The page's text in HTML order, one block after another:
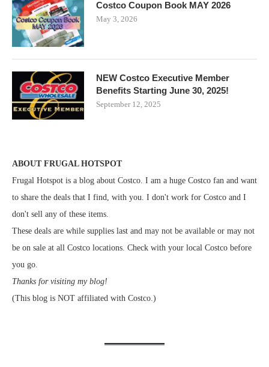
Costco Coupon Book MAY 2026
May 3, 2026
NEW Costco Executive Member
Benefits Starting June 30, 2025!
September 12, 2025
ABOUT FRUGAL HOTSPOT
Frugal Hotspot is a blog about Costco. I am a huge Costco fan and want
to share the deals that I find, with you. I don't work for Costco and I
don't sell any of these items.
These deals are while supplies last and may not be available or may not
be on sale at all Costco locations. Check with your local Costco before
you go.
Thanks for visiting my blog!
(This blog is NOT affiliated with Costco.)